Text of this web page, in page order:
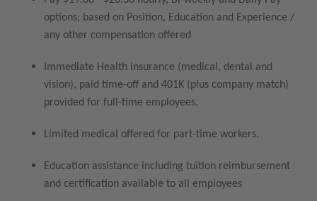
options; based on Position, Education and Experience /
any other compensation offered
Immediate Health insurance (medical, dental and
vision), paid time-off and 401K (plus company match)
provided for full-time employees.
Limited medical offered for part-time workers.
Education assistance including tuition reimbursement
and certification available to all employees